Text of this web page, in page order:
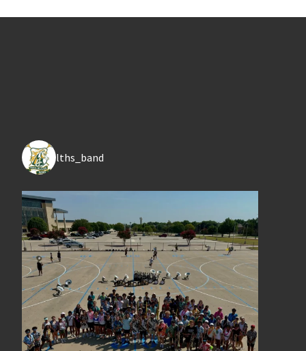
lths_band